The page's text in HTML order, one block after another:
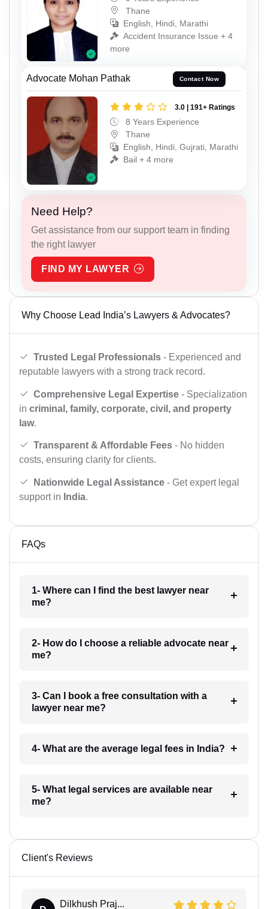
Thane
English, Hindi, Marathi
Accident Insurance Issue + 4
more
Advocate Mohan Pathak Contact Now
3.0 | 191+ Ratings
8 Years Experience
Thane
English, Hindi, Gujrati, Marathi
Bail + 4 more
Need Help?
Get assistance from our support team in finding
the right lawyer
FIND MY LAWYER
Why Choose Lead India’s Lawyers & Advocates?
Trusted Legal Professionals - Experienced and
reputable lawyers with a strong track record.
Comprehensive Legal Expertise - Specialization
in criminal, family, corporate, civil, and property
law.
Transparent & Affordable Fees - No hidden
costs, ensuring clarity for clients.
Nationwide Legal Assistance - Get expert legal
support in India.
FAQs
1- Where can I find the best lawyer near
me?
2- How do I choose a reliable advocate near
me?
3- Can I book a free consultation with a
lawyer near me?
4- What are the average legal fees in India?
5- What legal services are available near
me?
Client's Reviews
Dilkhush Praj...